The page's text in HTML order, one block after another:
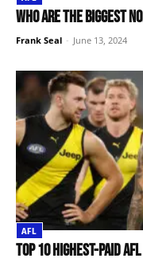
Who are the biggest
Frank Seal - June 13, 2024
AFL
Top 10 Highest-Paid